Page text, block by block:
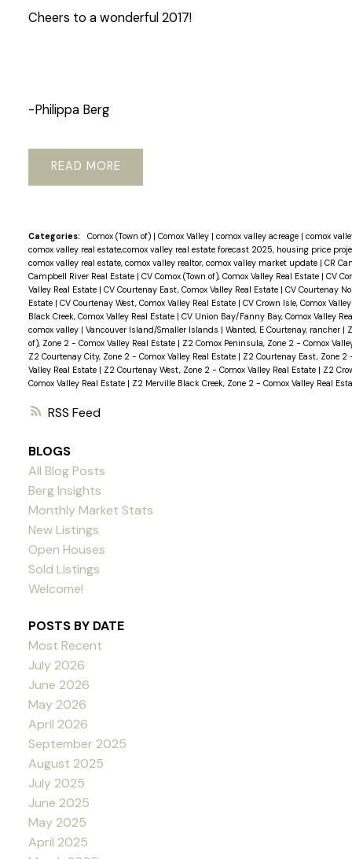
RSS
Cheers to a wonderful 2017!
-Philippa Berg
READ
Categories: Comox (Town of) | Comox Valley | comox valley acreage | comox
comox valley real estate,comox valley real estate forecast 2025, housing price
comox valley real estate, comox valley realtor, comox valley market update | CR
Campbell River Real Estate | CV Comox (Town of), Comox Valley Real Estate | CV
Valley Real Estate | CV Courtenay East, Comox Valley Real Estate | CV Courtenay
Estate | CV Courtenay West, Comox Valley Real Estate | CV Crown Isle, Comox
Black Creek, Comox Valley Real Estate | CV Union Bay/Fanny Bay, Comox Valley
comox valley | Vancouver Island/Smaller Islands | Wanted, E Courtenay, rancher |
of), Zone 2 - Comox Valley Real Estate | Z2 Comox Peninsula, Zone 2 - Comox
Z2 Courtenay City, Zone 2 - Comox Valley Real Estate | Z2 Courtenay East, Zone 2
Valley Real Estate | Z2 Courtenay West, Zone 2 - Comox Valley Real Estate | Z2
Comox Valley Real Estate | Z2 Merville Black Creek, Zone 2 - Comox Valley Real
BLOGS
All Blog Posts
Berg Insights
Monthly Market Stats
New Listings
Open Houses
Sold Listings
Welcome!
POSTS BY DATE
Most Recent
July 2026
June 2026
May 2026
April 2026
September 2025
August 2025
July 2025
June 2025
May 2025
April 2025